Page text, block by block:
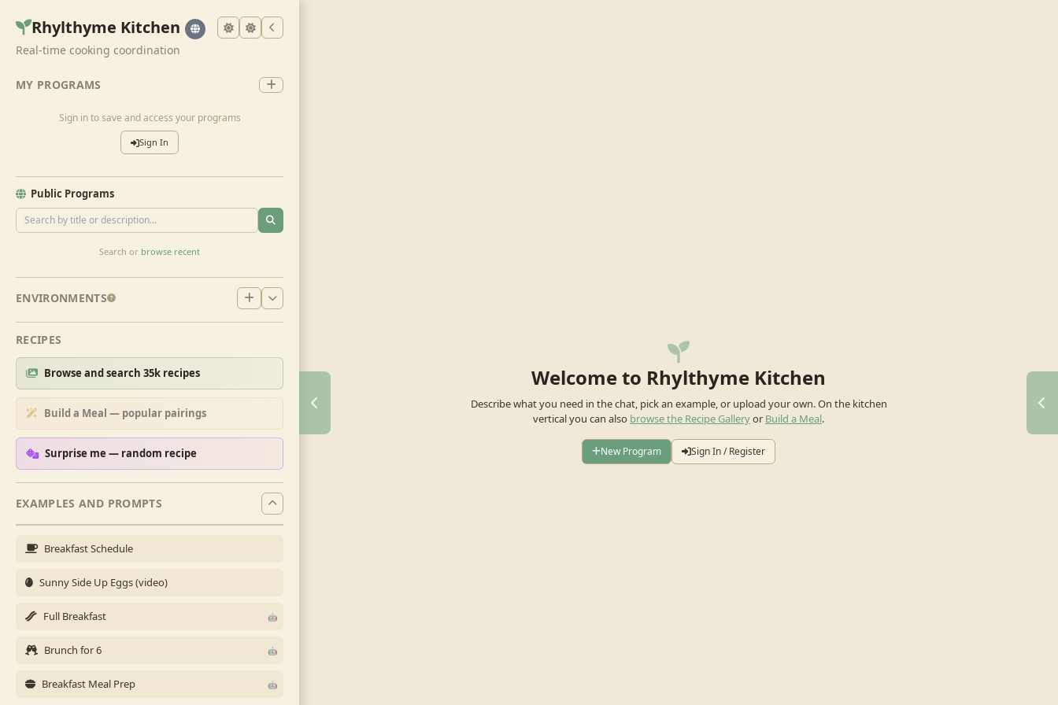
Rhylthyme Kitchen
Real-time cooking coordination
MY PROGRAMS
Sign in to save and access your programs
Sign In
Public Programs
Search or browse recent
ENVIRONMENTS
RECIPES
Browse and search 35k recipes
Build a Meal — popular pairings
Surprise me — random recipe
EXAMPLES AND PROMPTS
Breakfast Schedule
Sunny Side Up Eggs (video)
Full Breakfast
Brunch for 6
Breakfast Meal Prep
Welcome to Rhylthyme Kitchen
Describe what you need in the chat, pick an example, or upload your own.On the kitchen
vertical you can also browse the Recipe Galleryor Build a Meal.
New Program Sign In / Register